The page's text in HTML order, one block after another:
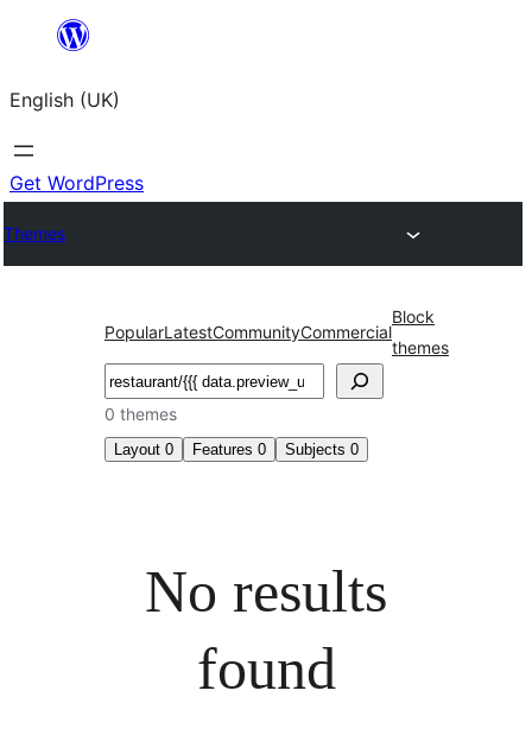
content
English (UK)
Get WordPress
Themes
PopularLatestCommunityCommercial
Block
themes
Search
0 themes
Layout 0 Features 0 Subjects 0
No results
found